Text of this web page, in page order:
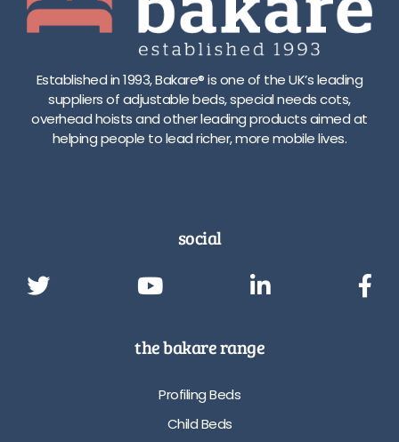
Established in 1993, Bakare® is one of the UK’s leading
suppliers of adjustable beds, special needs cots,
overhead hoists and other leading products aimed at
helping people to lead richer, more mobile lives.
social
the bakare range
Profiling Beds
Child Beds